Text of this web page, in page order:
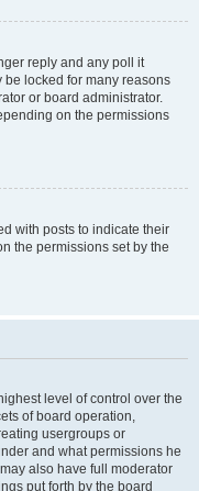
reply and any poll it
locked for many reasons
or board administrator.
on the permissions
with posts to indicate their
the permissions set by the
level of control over the
of board operation,
usergroups or
and what permissions he
also have full moderator
put forth by the board